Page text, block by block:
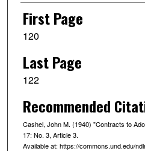
First Page
120
Last Page
122
Recommended
Cashel, John M. (1940) "Contracts to
17: No. 3, Article 3.
Available at: https://commons.und.edu/